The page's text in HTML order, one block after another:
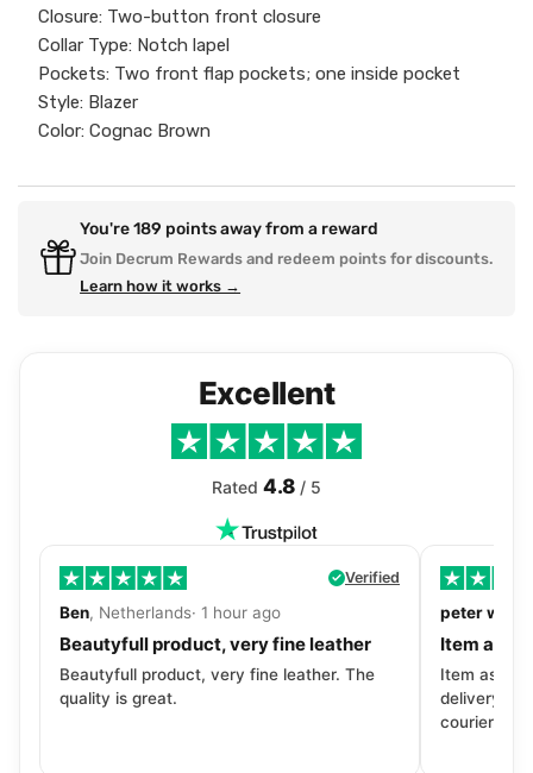
Closure: Two-button front closure
Collar Type: Notch lapel
Pockets: Two front flap pockets; one inside pocket
Style: Blazer
Color: Cognac Brown
You're189 points away from a reward
Join Decrum Rewards and redeem points for discounts.
Learn how it works →
Excellent
Rated 4.8 / 5
Verified
Ben, Netherlands· 1 hour ago
Beautyfull product, very fine leather
Beautyfull product, very fine leather. The
quality is great.
peter walls
Item as
Item as
delivery
courier.